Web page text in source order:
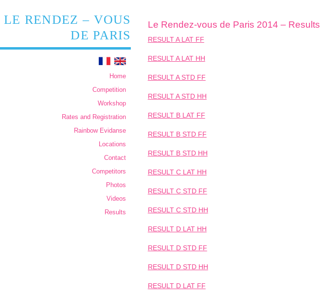
LE RENDEZ – VOUS
DE PARIS
Home
Competition
Workshop
Rates and Registration
Rainbow Evidanse
Locations
Contact
Competitors
Photos
Videos
Results
Le Rendez-vous de Paris 2014 – Results
RESULT A LAT FF
RESULT A LAT HH
RESULT A STD FF
RESULT A STD HH
RESULT B LAT FF
RESULT B STD FF
RESULT B STD HH
RESULT C LAT HH
RESULT C STD FF
RESULT C STD HH
RESULT D LAT HH
RESULT D STD FF
RESULT D STD HH
RESULT D LAT FF